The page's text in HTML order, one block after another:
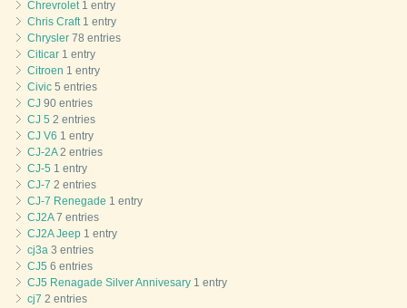
Chrevrolet1 entry
Chris Craft1 entry
Chrysler 78 entries
Citicar 1 entry
Citroen 1 entry
Civic 5 entries
CJ 90 entries
CJ 5 2 entries
CJ V6 1 entry
CJ-2A2 entries
CJ-5 1 entry
CJ-7 2 entries
CJ-7 Renegade 1 entry
CJ2A7 entries
CJ2A Jeep 1 entry
cj3a 3 entries
CJ5 6 entries
CJ5 Renagade Silver Annivesary 1 entry
cj7 2 entries